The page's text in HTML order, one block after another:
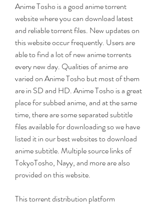
Anime Tosho is a good anime torrent
website where you can download latest
and reliable torrent files. New updates on
this website occur frequently. Users are
able to find a lot of new anime torrents
every new day. Qualities of anime are
varied on Anime Tosho but most of them
are in SD and HD. Anime Tosho is a great
place for subbed anime, and at the same
time, there are some separated subtitle
files available for downloading so we have
listed it in our best websites to download
anime subtitle. Multiple source links of
TokyoTosho, Nayy, and more are also
provided on this website.
This torrent distribution platform